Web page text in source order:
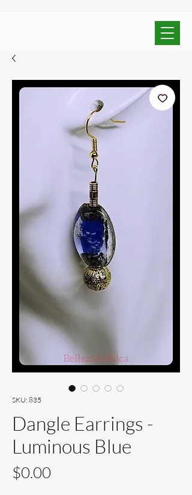
SKU: 835
Dangle Earrings -
Luminous Blue
$0.00